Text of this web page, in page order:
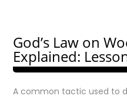
God’s Law on
Explained:
A common tactic used to